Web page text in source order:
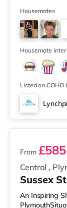
reach. For
and a Reel
Plymouth.
is the nearest
airport is Ne
Housemates
Housemate
Listed on COHO
3 rooms
Central ,
From £585
Sussex
An Inspiring